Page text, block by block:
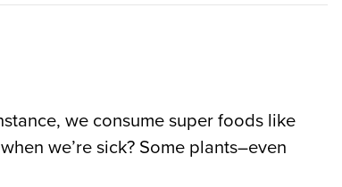
we consume super foods like
we’re sick? Some plants–even